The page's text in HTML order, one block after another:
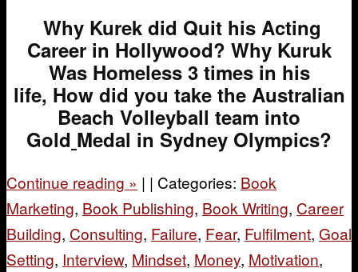
Why Kurek did Quit his Acting
Career in Hollywood? Why Kuruk
Was Homeless 3 times in his
life, How did you take the Australian
Beach Volleyball team into
Gold Medal in Sydney Olympics?
Continue reading » | | Categories: Book
Marketing, Book Publishing, Book Writing, Career
Building, Consulting, Failure, Fear, Fulfilment, Goal
Setting, Interview, Mindset, Money, Motivation,